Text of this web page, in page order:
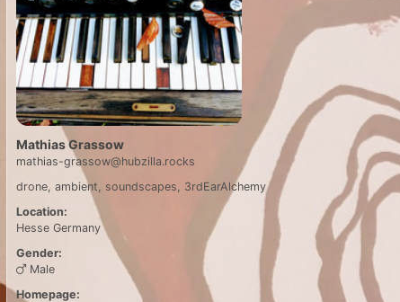
Mathias Grassow
mathias-grassow@hubzilla.rocks
drone, ambient, soundscapes, 3rdEarAlchemy
Location:
Hesse Germany
Gender:
Male
Homepage: